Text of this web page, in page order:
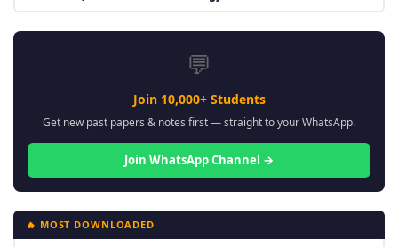
💬
Join 10,000+ Students
Get new past papers & notes first — straight to your WhatsApp.
Join WhatsApp Channel →
🔥 MOST DOWNLOADED